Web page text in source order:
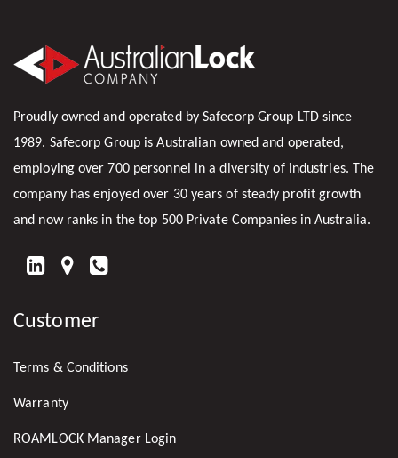
Proudly owned and operated by Safecorp Group LTD since
1989. Safecorp Group is Australian owned and operated,
employing over 700 personnel in a diversity of industries. The
company has enjoyed over 30 years of steady profit growth
and now ranks in the top 500 Private Companies in Australia.
FIND
ON
LINKEDIN
Customer
Terms & Conditions
Warranty
ROAMLOCK Manager Login